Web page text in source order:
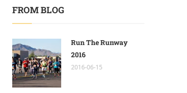
FROM BLOG
Run The Runway
2016
2016-06-15